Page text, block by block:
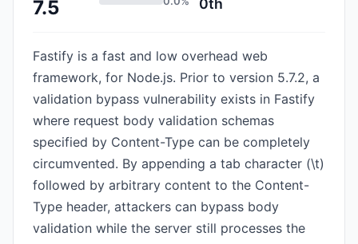
7.5 0th
Fastify is a fast and low overhead web
framework, for Node.js. Prior to version 5.7.2, a
validation bypass vulnerability exists in Fastify
where request body validation schemas
specified by Content-Type can be completely
circumvented. By appending a tab character (\t)
followed by arbitrary content to the Content-
Type header, attackers can bypass body
validation while the server still processes the